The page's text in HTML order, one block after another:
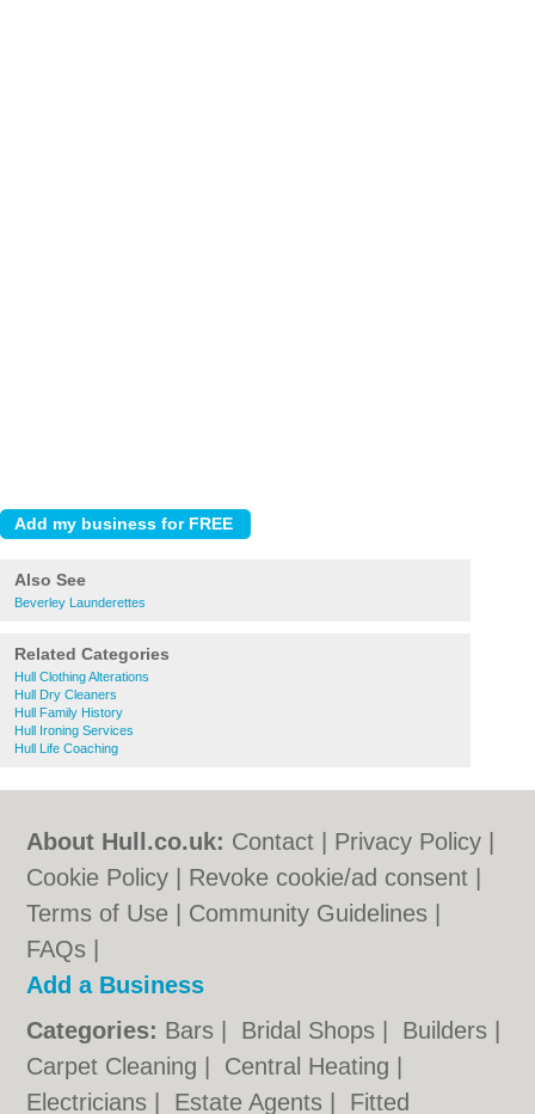
Also See
Beverley Launderettes
Related Categories
Hull Clothing Alterations
Hull Dry Cleaners
Hull Family History
Hull Ironing Services
Hull Life Coaching
About Hull.co.uk: Contact Privacy Policy
Cookie Policy
Revoke cookie/ad consent |
Terms of Use
Community Guidelines
FAQs
Add a Business
Categories: Bars Bridal Shops Builders
Carpet Cleaning
Central Heating
Electricians
Estate Agents Fitted